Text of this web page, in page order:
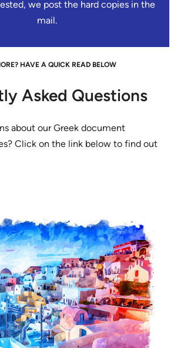
we post the hard copies in the
mail.
HAVE A QUICK READ BELOW
Asked Questions
about our Greek document
Click on the link below to find out